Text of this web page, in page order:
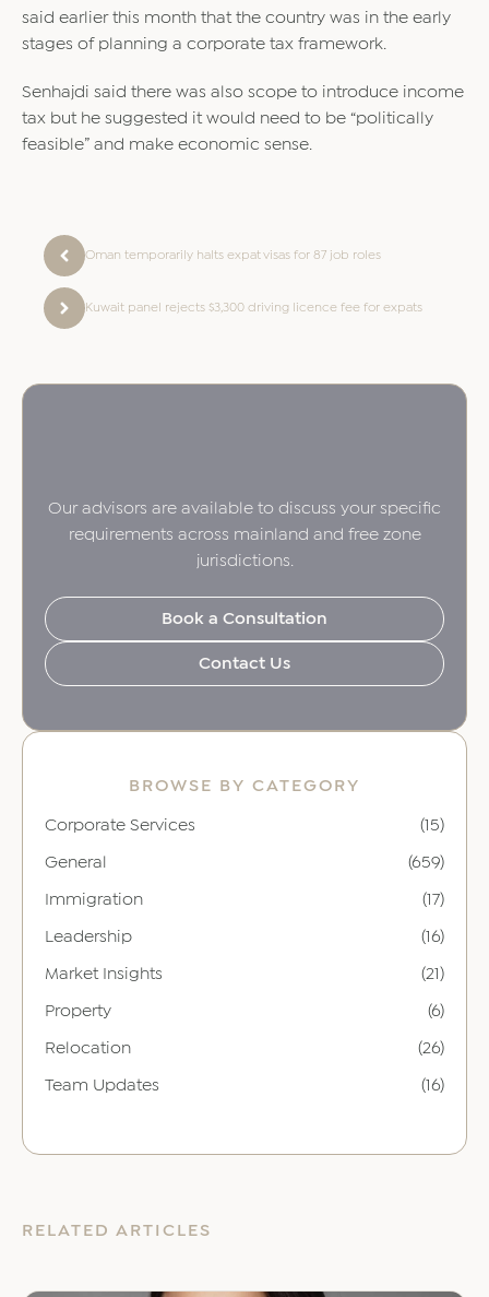
said earlier this month that the country was in the early
stages of planning a corporate tax framework.
Senhajdi said there was also scope to introduce income
tax but he suggested it would need to be “politically
feasible” and make economic sense.
Oman temporarily halts expat visas for 87 job roles
Kuwait panel rejects $3,300 driving licence fee for expats
Our advisors are available to discuss your specific
requirements across mainland and free zone
jurisdictions.
Book a Consultation
Contact Us
BROWSE BY CATEGORY
Corporate Services (15)
General (659)
Immigration (17)
Leadership (16)
Market Insights (21)
Property (6)
Relocation (26)
Team Updates (16)
RELATED ARTICLES